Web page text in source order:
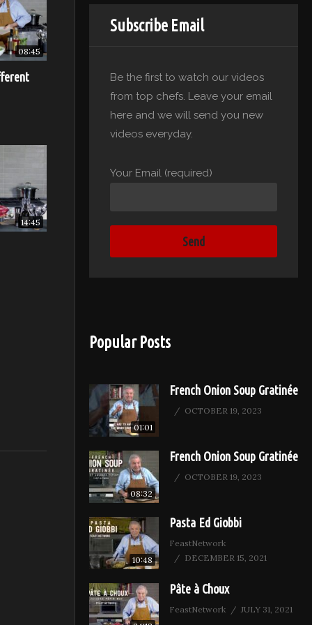
as the
thick,
moist.)
rises
the
of
08:45
14:45
Subscribe Email
Be the first to watch our videos
from top chefs. Leave your email
here and we will send you new
videos everyday.
Your Email (required)
Popular Posts
01:01
French Onion Soup Gratinée
OCTOBER 19, 2023
08:32
French Onion Soup Gratinée
OCTOBER 19, 2023
10:48
Pasta Ed Giobbi
FeastNetwork
DECEMBER 15, 2021
Pâte à Choux
FeastNetwork JULY 31, 2021